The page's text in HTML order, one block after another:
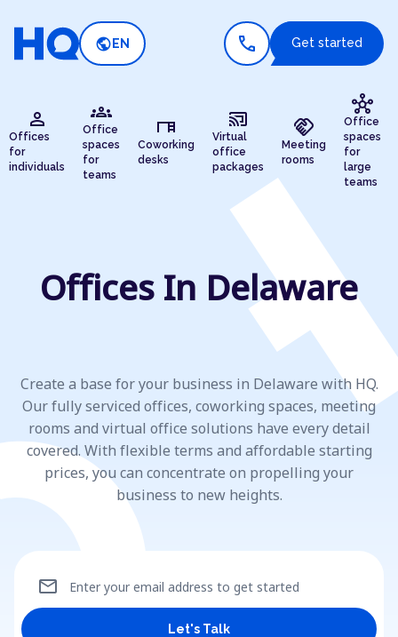
public EN call Get started
person
Offices
for
individuals
groups
Office
spaces
for
teams
desk
Coworking
desks
cast_connected
Virtual
office
packages
handshake
Meeting
rooms
hub
Office
spaces
for
large
teams
Offices In Delaware
Create a base for your business in Delaware with HQ.
Our fully serviced offices, coworking spaces, meeting
rooms and virtual office solutions have every detail
covered. With flexible terms and affordable starting
prices, you can concentrate on propelling your
business to new heights.
Enter your email address to get started
mail
Let's Talk